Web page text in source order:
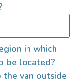
in which
be located?
van outside